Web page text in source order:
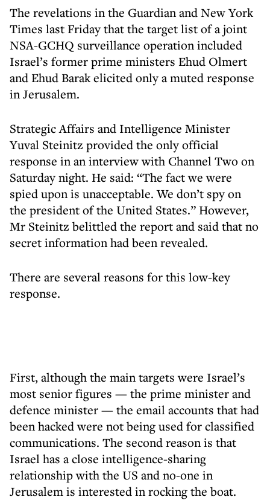
The revelations in the Guardian and New York
Times last Friday that the target list of a joint
NSA-GCHQ surveillance operation included
Israel’s former prime ministers Ehud Olmert
and Ehud Barak elicited only a muted response
in Jerusalem.
Strategic Affairs and Intelligence Minister
Yuval Steinitz provided the only official
response in an interview with Channel Two on
Saturday night. He said: “The fact we were
spied upon is unacceptable. We don’t spy on
the president of the United States.” However,
Mr Steinitz belittled the report and said that no
secret information had been revealed.
There are several reasons for this low-key
response.
First, although the main targets were Israel’s
most senior figures — the prime minister and
defence minister — the email accounts that had
been hacked were not being used for classified
communications. The second reason is that
Israel has a close intelligence-sharing
relationship with the US and no-one in
Jerusalem is interested in rocking the boat.